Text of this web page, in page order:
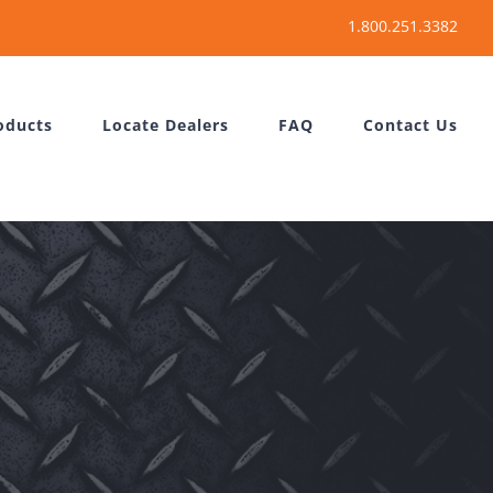
Locate Dealers FAQ Contact Us